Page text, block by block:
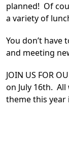
planned! Of
a variety of
You don’t
and meeting
JOIN US FOR
on July 16th.
theme this year